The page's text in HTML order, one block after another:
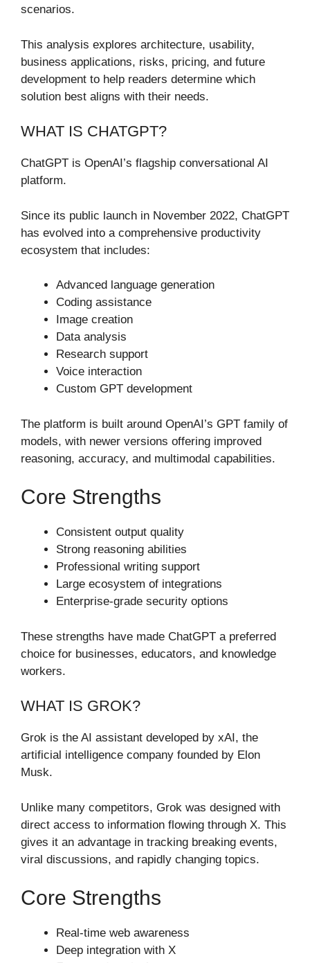
scenarios.
This analysis explores architecture, usability,
business applications, risks, pricing, and future
development to help readers determine which
solution best aligns with their needs.
WHAT IS CHATGPT?
ChatGPT is OpenAI’s flagship conversational AI
platform.
Since its public launch in November 2022, ChatGPT
has evolved into a comprehensive productivity
ecosystem that includes:
Advanced language generation
Coding assistance
Image creation
Data analysis
Research support
Voice interaction
Custom GPT development
The platform is built around OpenAI’s GPT family of
models, with newer versions offering improved
reasoning, accuracy, and multimodal capabilities.
Core Strengths
Consistent output quality
Strong reasoning abilities
Professional writing support
Large ecosystem of integrations
Enterprise-grade security options
These strengths have made ChatGPT a preferred
choice for businesses, educators, and knowledge
workers.
WHAT IS GROK?
Grok is the AI assistant developed by xAI, the
artificial intelligence company founded by Elon
Musk.
Unlike many competitors, Grok was designed with
direct access to information flowing through X. This
gives it an advantage in tracking breaking events,
viral discussions, and rapidly changing topics.
Core Strengths
Real-time web awareness
Deep integration with X